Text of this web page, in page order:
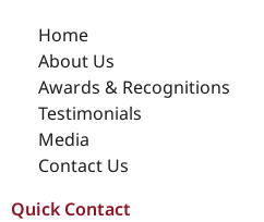
Home
About Us
Awards & Recognitions
Testimonials
Media
Contact Us
Quick Contact